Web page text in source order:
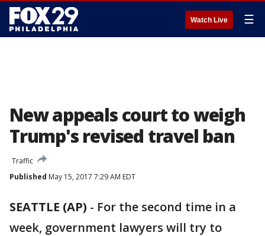
Watch Live ☰
New appeals court to weigh
Trump's revised travel ban
Traffic
Published May 15, 2017 7:29 AM EDT
SEATTLE (AP) - For the second time in a
week, government lawyers will try to